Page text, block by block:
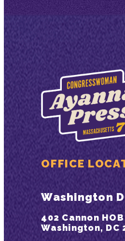
OFFICE
Washington
402 Cannon HOB
Washington, DC